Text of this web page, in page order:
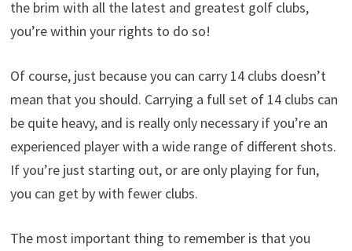
the brim with all the latest and greatest golf clubs,
you’re within your rights to do so!
Of course, just because you can carry 14 clubs doesn’t
mean that you should. Carrying a full set of 14 clubs can
be quite heavy, and is really only necessary if you’re an
experienced player with a wide range of different shots.
If you’re just starting out, or are only playing for fun,
you can get by with fewer clubs.
The most important thing to remember is that you